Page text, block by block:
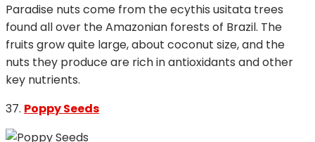
Paradise nuts come from the ecythis usitata trees
found all over the Amazonian forests of Brazil. The
fruits grow quite large, about coconut size, and the
nuts they produce are rich in antioxidants and other
key nutrients.
37. Poppy Seeds